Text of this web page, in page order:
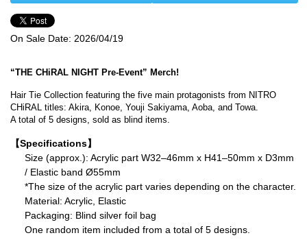
On Sale Date: 2026/04/19
“THE CHiRAL NIGHT Pre-Event” Merch!
Hair Tie Collection featuring the five main protagonists from NITRO
CHiRAL titles: Akira, Konoe, Youji Sakiyama, Aoba, and Towa.
A total of 5 designs, sold as blind items.
【Specifications】
Size (approx.): Acrylic part W32–46mm x H41–50mm x D3mm
/ Elastic band Ø55mm
*The size of the acrylic part varies depending on the character.
Material: Acrylic, Elastic
Packaging: Blind silver foil bag
One random item included from a total of 5 designs.